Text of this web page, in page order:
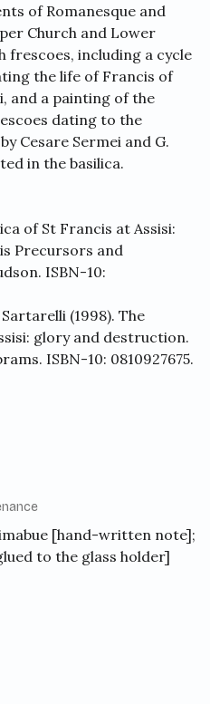
of Romanesque and
Church and Lower
frescoes, including a cycle
the life of Francis of
and a painting of the
dating to the
Cesare Sermei and G.
in the basilica.
of St Francis at Assisi:
Precursors and
ISBN-10:
(1998). The
glory and destruction.
ISBN-10: 0810927675.
[hand-written note];
to the glass holder]